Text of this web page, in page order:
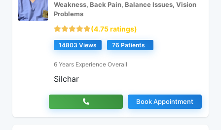
Weakness, Back Pain, Balance Issues, Vision
Problems
(4.75 ratings)
14803 Views 76 Patients
6 Years Experience Overall
Silchar
Book Appointment